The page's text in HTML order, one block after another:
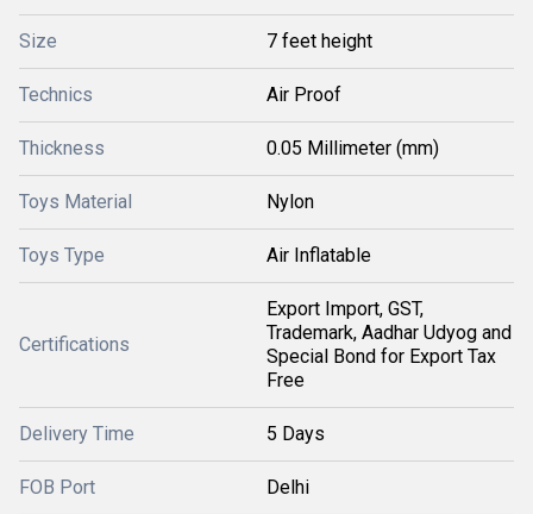
Size 7 feet height
Technics Air Proof
Thickness 0.05 Millimeter (mm)
Toys Material Nylon
Toys Type Air Inflatable
Certifications
Export Import, GST,
Trademark, Aadhar Udyog and
Special Bond for Export Tax
Free
Delivery Time 5 Days
FOB Port Delhi